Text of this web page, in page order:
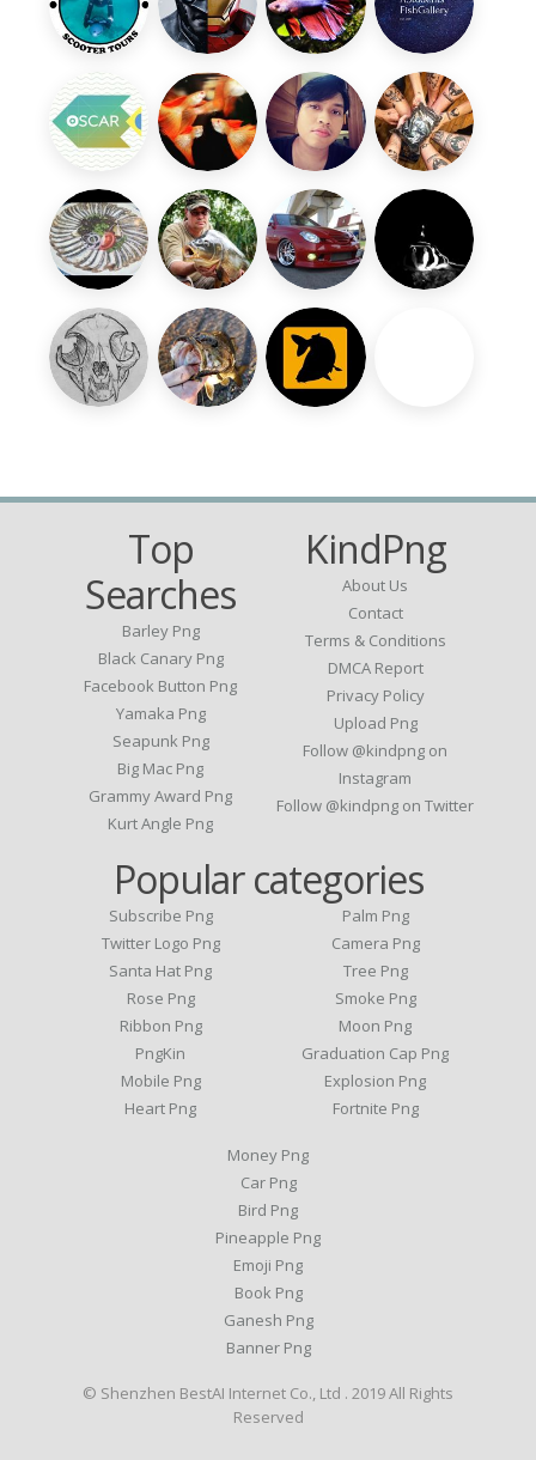
Top
Searches
Barley Png
Black Canary Png
Facebook Button Png
Yamaka Png
Seapunk Png
Big Mac Png
Grammy Award Png
Kurt Angle Png
KindPng
About Us
Contact
Terms & Conditions
DMCA Report
Privacy Policy
Upload Png
Follow @kindpng on
Instagram
Follow @kindpng on Twitter
Popular categories
Subscribe Png
Twitter Logo Png
Santa Hat Png
Rose Png
Ribbon Png
PngKin
Mobile Png
Heart Png
Palm Png
Camera Png
Tree Png
Smoke Png
Moon Png
Graduation Cap Png
Explosion Png
Fortnite Png
Money Png
Car Png
Bird Png
Pineapple Png
Emoji Png
Book Png
Ganesh Png
Banner Png
© Shenzhen BestAI Internet Co., Ltd . 2019 All Rights
Reserved